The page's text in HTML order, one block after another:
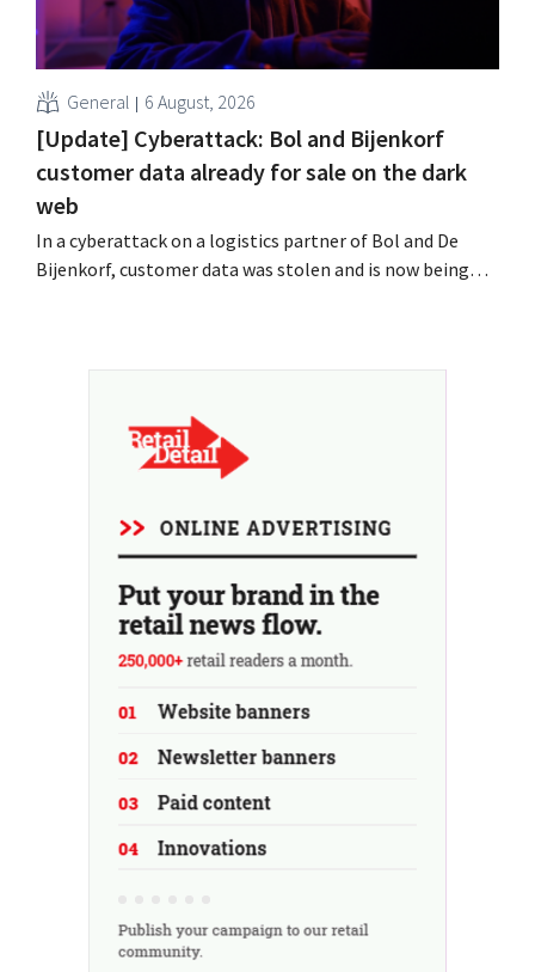
General 6 August, 2026
[Update] Cyberattack: Bol and Bijenkorf
customer data already for sale on the dark
web
In a cyberattack on a logistics partner of Bol and De
Bijenkorf, customer data was stolen and is now being